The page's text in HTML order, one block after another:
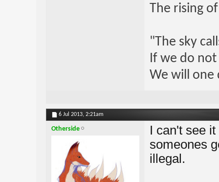
The rising
"The sky
If we do
We will one
6 Jul 2013, 2:21am
Otherside
I can't see
someones
illegal.